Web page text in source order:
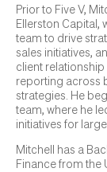
Prior to Five V,
Ellerston Capital,
team to drive
sales initiatives,
client
reporting across
strategies. He
team, where he
initiatives for
Mitchell has a
Finance from the